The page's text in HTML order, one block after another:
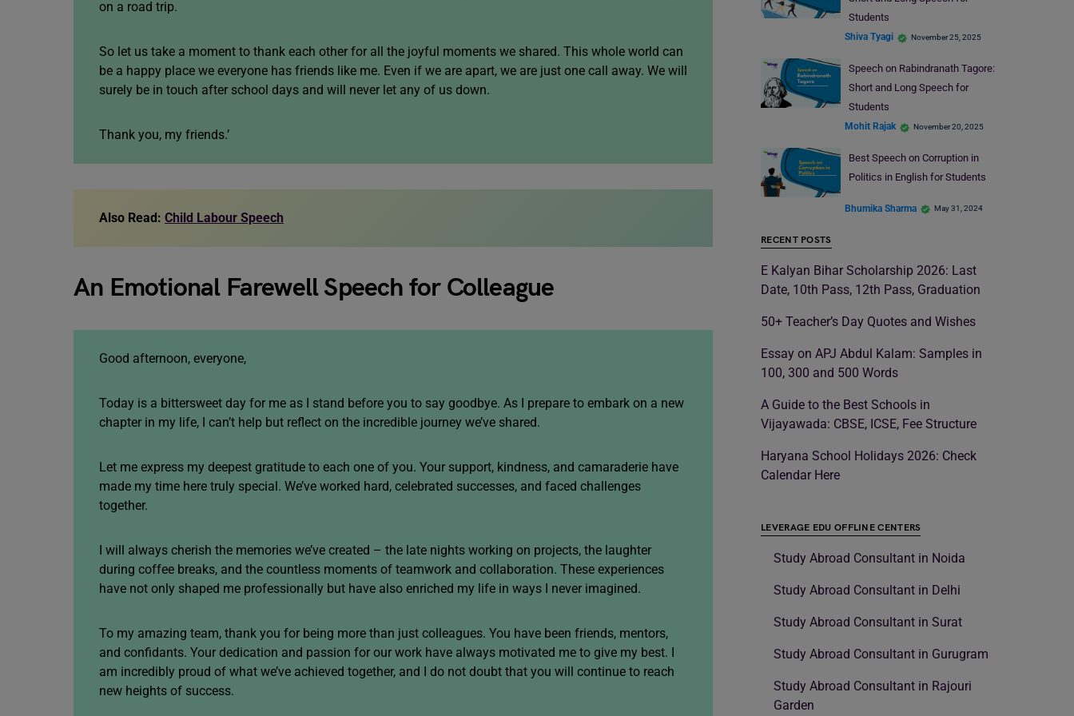
on a road trip.
So let us take a moment to thank each other for all the joyful moments we shared. This whole world can
be a happy place we everyone has friends like me. Even if we are apart, we are just one call away. We will
surely be in touch after school days and will never let any of us down.
Thank you, my friends.’
Also Read: Child Labour Speech
An Emotional Farewell Speech for Colleague
Good afternoon, everyone,
Today is a bittersweet day for me as I stand before you to say goodbye. As I prepare to embark on a new
chapter in my life, I can’t help but reflect on the incredible journey we’ve shared.
Let me express my deepest gratitude to each one of you. Your support, kindness, and camaraderie have
made my time here truly special. We’ve worked hard, celebrated successes, and faced challenges
together.
I will always cherish the memories we’ve created – the late nights working on projects, the laughter
during coffee breaks, and the countless moments of teamwork and collaboration. These experiences
have not only shaped me professionally but have also enriched my life in ways I never imagined.
To my amazing team, thank you for being more than just colleagues. You have been friends, mentors,
and confidants. Your dedication and passion for our work have always motivated me to give my best. I
am incredibly proud of what we’ve achieved together, and I do not doubt that you will continue to reach
new heights of success.
Students
Shiva Tyagi November 25, 2025
Speech on Rabindranath Tagore:
Short and Long Speech for
Students
Mohit Rajak November 20, 2025
Best Speech on Corruption in
Politics in English for Students
Bhumika Sharma May 31, 2024
RECENT POSTS
E Kalyan Bihar Scholarship 2026: Last
Date, 10th Pass, 12th Pass, Graduation
50+ Teacher’s Day Quotes and Wishes
Essay on APJ Abdul Kalam: Samples in
100, 300 and 500 Words
A Guide to the Best Schools in
Vijayawada: CBSE, ICSE, Fee Structure
Haryana School Holidays 2026: Check
Calendar Here
LEVERAGE EDU OFFLINE CENTERS
Study Abroad Consultant in Noida
Study Abroad Consultant in Delhi
Study Abroad Consultant in Surat
Study Abroad Consultant in Gurugram
Study Abroad Consultant in Rajouri
Garden